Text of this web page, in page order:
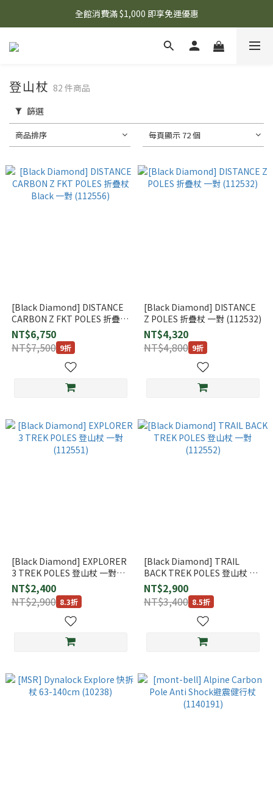
🌟 想知道現在有什麼優惠嗎？ 點擊查看最新優惠！
全館消費滿 $1,000 即享免運優惠
🌟 想知道現在有什麼優惠嗎？ 點擊查看最新優惠！
登山杖 82 件商品
篩選
商品排序 每頁顯示 72 個
[Black Diamond] DISTANCE
CARBON Z FKT POLES 折疊杖
Black 一對 (112556)
NT$6,750
NT$7,500 9折
[Black Diamond] DISTANCE
Z POLES 折疊杖 一對 (112532)
NT$4,320
NT$4,800 9折
[Black Diamond] EXPLORER
3 TREK POLES 登山杖 一對
(112551)
NT$2,400
NT$2,900 8.3折
[Black Diamond] TRAIL
BACK TREK POLES 登山杖 一
對 (112552)
NT$2,900
NT$3,400 8.5折